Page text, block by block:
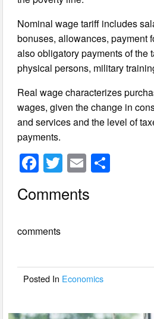
Nominal wage tariff includes
bonuses, allowances, payment
also obligatory payments of the
physical persons, military
Real wage characterizes
wages, given the change in
and services and the level of
payments.
F
c
b
o
T
wi
tt
E
ail
Comments
comments
Posted In Economics